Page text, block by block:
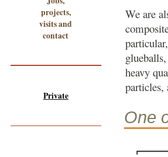
projects,
visits and
contact
Private
We are
heavy
particles,
One